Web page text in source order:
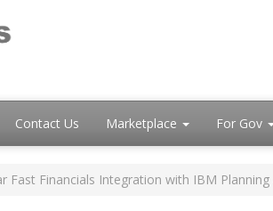
Contact Us Marketplace For Gov
Fast Financials Integration with IBM Planning